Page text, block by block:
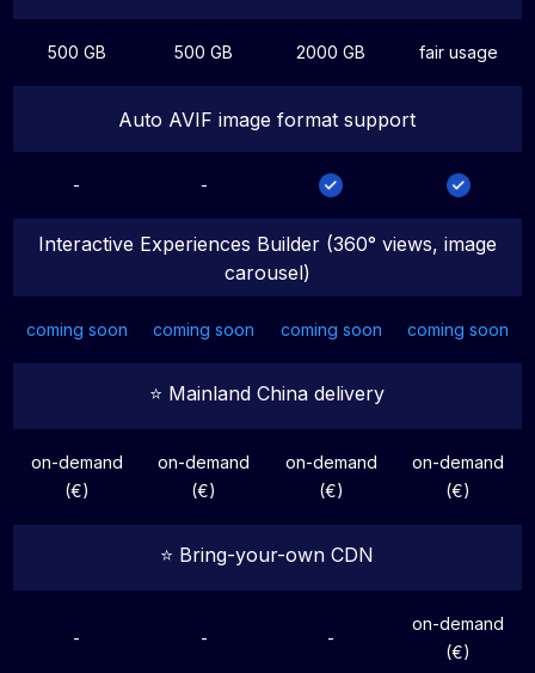
500 GB 500 GB 2000 GB fair usage
Auto AVIF image format support
- -
Interactive Experiences Builder (360° views, image
carousel)
coming soon coming soon coming soon coming soon
⭐️ Mainland China delivery
on-demand
(€)
on-demand
(€)
on-demand
(€)
on-demand
(€)
⭐️ Bring-your-own CDN
- - -
on-demand
(€)